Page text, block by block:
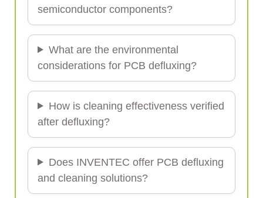
semiconductor components?
What are the environmental
considerations for PCB defluxing?
How is cleaning effectiveness verified
after defluxing?
Does INVENTEC offer PCB defluxing
and cleaning solutions?